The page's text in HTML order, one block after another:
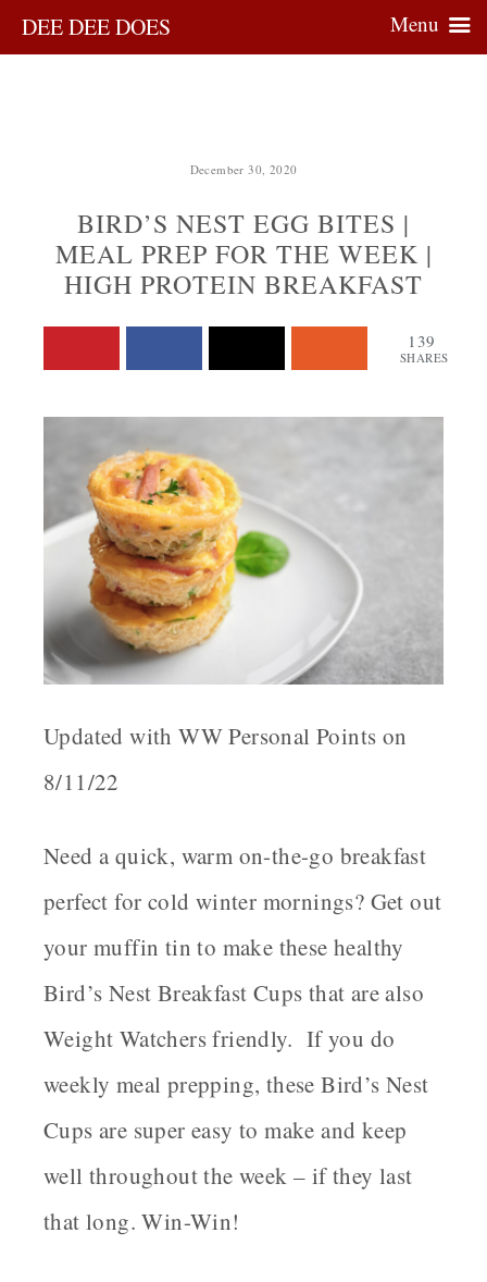
December 30, 2020
BIRD’S NEST EGG BITES |
MEAL PREP FOR THE WEEK |
HIGH PROTEIN BREAKFAST
139
SHARES
Updated with WW Personal Points on
8/11/22
Need a quick, warm on-the-go breakfast
perfect for cold winter mornings? Get out
your muffin tin to make these healthy
Bird’s Nest Breakfast Cups that are also
Weight Watchers friendly. If you do
weekly meal prepping, these Bird’s Nest
Cups are super easy to make and keep
well throughout the week – if they last
that long. Win-Win!
DEE DEE DOES Menu